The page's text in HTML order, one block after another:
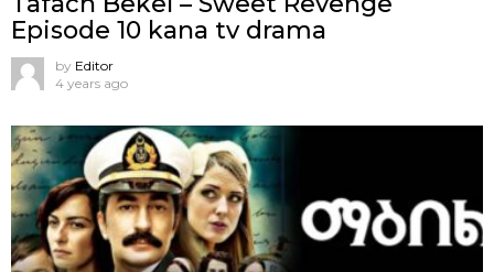
Episode 10 kana tv drama
by Editor
4 years ago